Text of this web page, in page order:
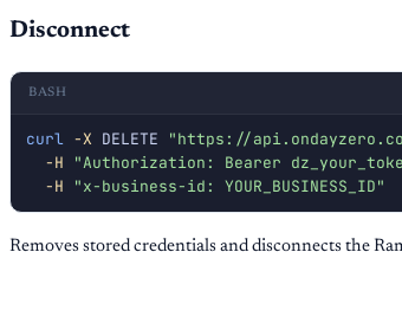
Disconnect
BASH
curl -X DELETE "https://
-H
"Authorization: Bearer
-H
"x-business-id: YOUR_BUSINESS_ID"
Removes stored credentials and disconnects the